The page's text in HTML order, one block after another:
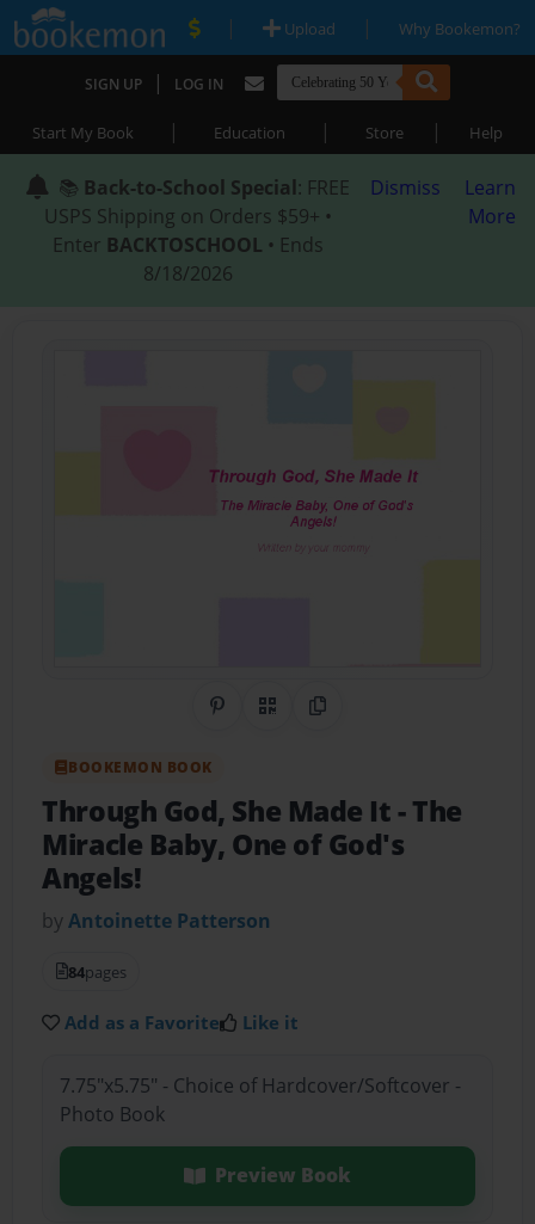
| Upload | Why Bookemon?
SIGN UP | LOG IN
Start My Book | Education | Store | Help
📚 Back-to-School Special: FREE
USPS Shipping on Orders $59+ •
Enter BACKTOSCHOOL • Ends
8/18/2026
Dismiss
Learn
More
Share on Pinterest
QR CodeCopy Link
BOOKEMON BOOK
Through God, She Made It- The
Miracle Baby, One of God's
Angels!
byAntoinette Patterson
84pages
Add as a Favorite Like it
7.75"x5.75" - Choice of Hardcover/Softcover -
Photo Book
Preview Book